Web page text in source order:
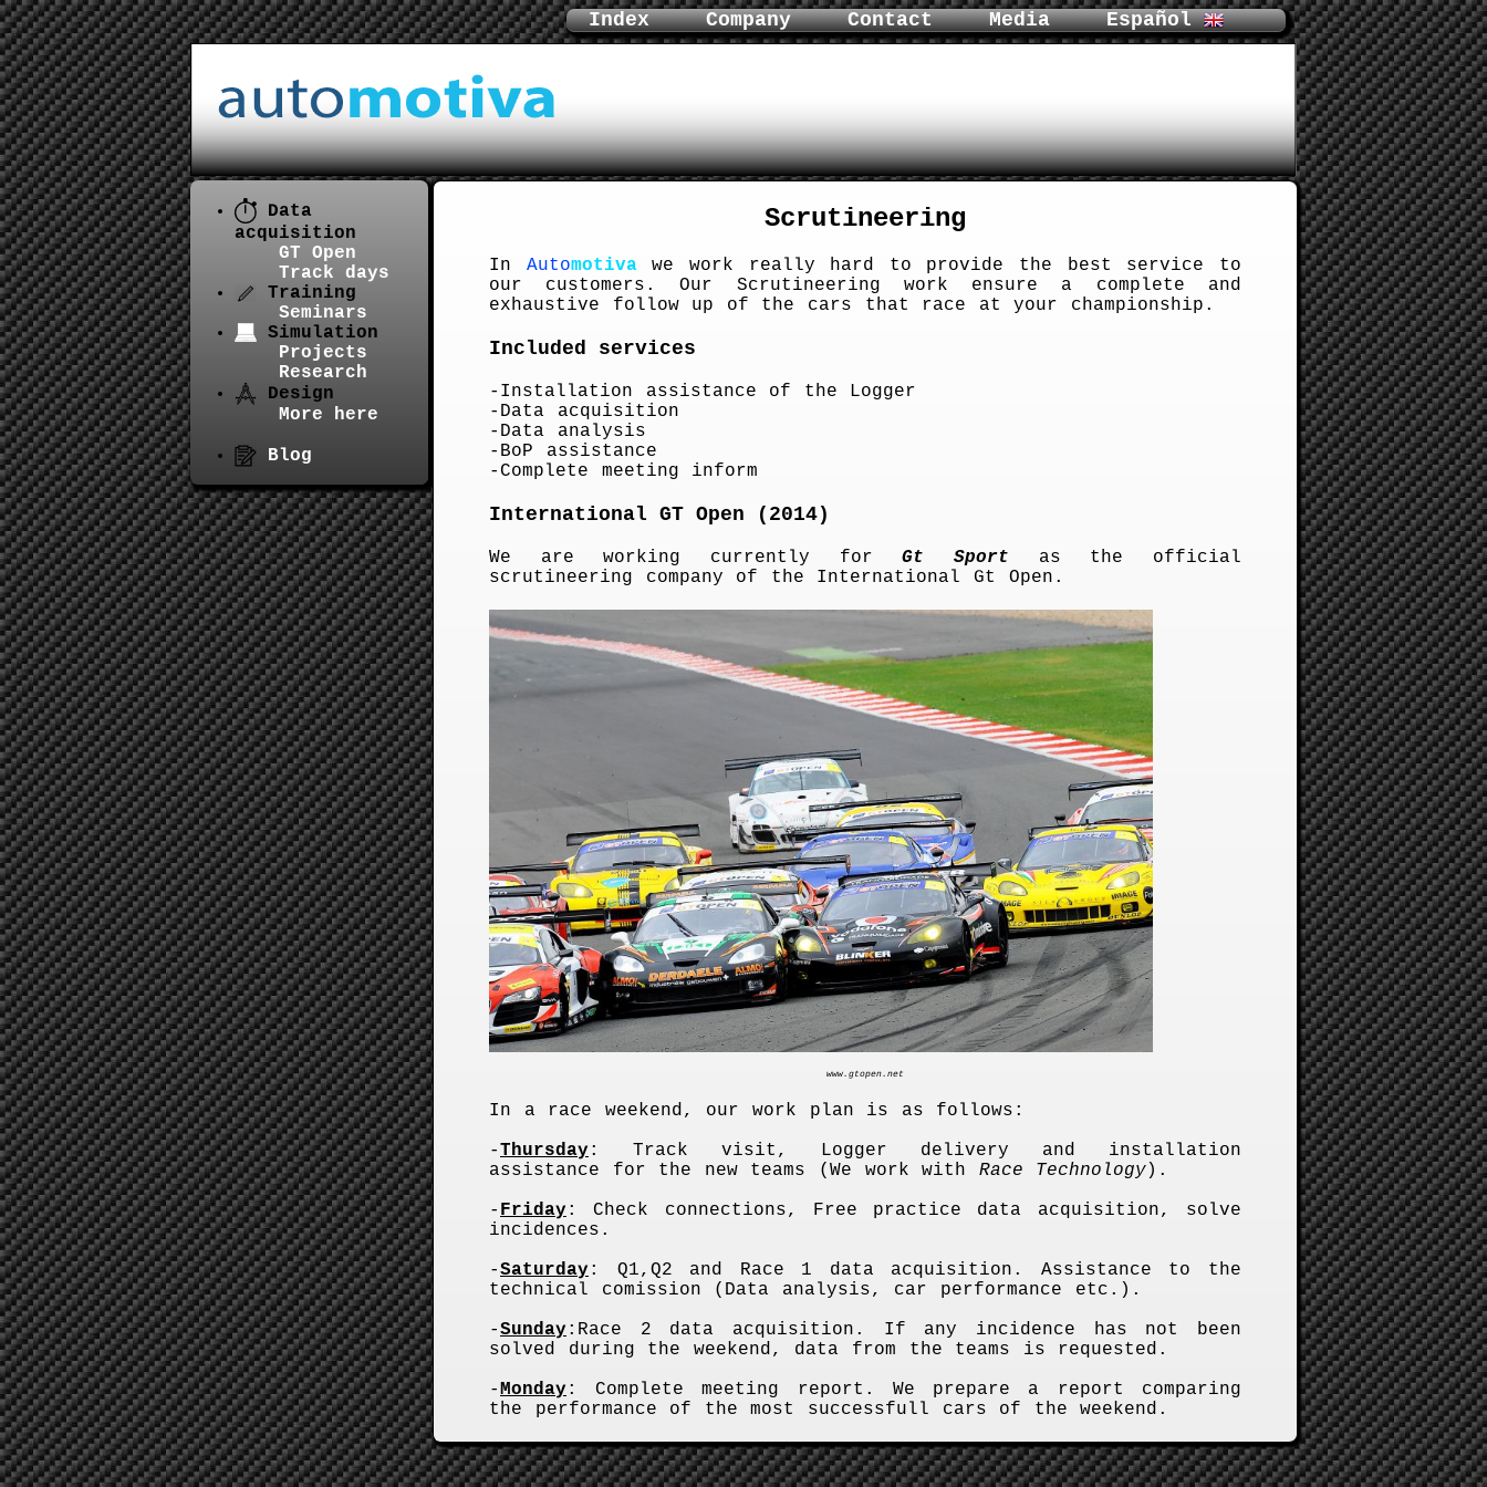
Index Company Contact Media Español
Data
acquisition
GT Open
Track days
Training
Seminars
Simulation
Projects
Research
Design
More here
Blog
Scrutineering
In Automotivawe work really hard to provide the best service to
our customers. Our Scrutineering work ensure a complete and
exhaustive follow up of the cars that race at your championship.
Included services
-Installation assistance of the Logger
-Data acquisition
-Data analysis
-BoP assistance
-Complete meeting inform
International GT Open (2014)
We are working currently forGt Sport as the official
scrutineering company of the International Gt Open.
www.gtopen.net
In a race weekend, our work plan is as follows:
-Thursday: Track visit, Logger delivery and installation
assistance for the new teams (We work with Race Technology).
- Friday : Check connections, Free practice data acquisition, solve
incidences.
-Saturday : Q1,Q2 and Race 1 data acquisition. Assistance to the
technical comission (Data analysis, car performance etc.).
-Sunday :Race 2 data acquisition. If any incidence has not been
solved during the weekend, data from the teams is requested.
-Monday : Complete meeting report. We prepare a report comparing
the performance of the most successfull cars of the weekend.